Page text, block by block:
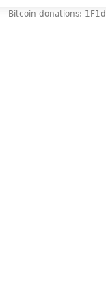
Bitcoin donations: